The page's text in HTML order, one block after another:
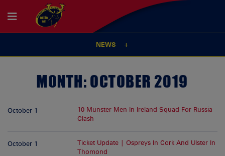
NEWS
MONTH:OCTOBER 2019
October 1
10 Munster Men In Ireland Squad For Russia
Clash
October 1
Ticket Update | Ospreys In Cork And Ulster In
Thomond